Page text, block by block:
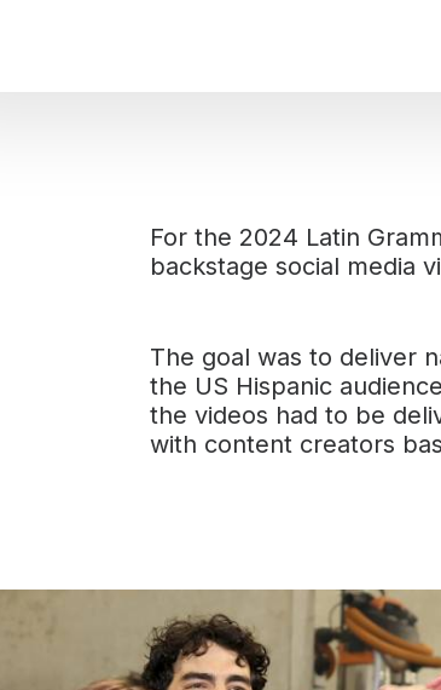
For the 2024 Latin
backstage social media
The goal was to deliver
the US Hispanic
the videos had to be
with content creators